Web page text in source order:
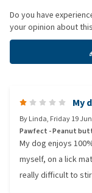
Do you have
your opinion about
My
ByLinda, Friday 19
Pawfect - Peanut
My dog enjoys
myself, on a lick
really difficult to